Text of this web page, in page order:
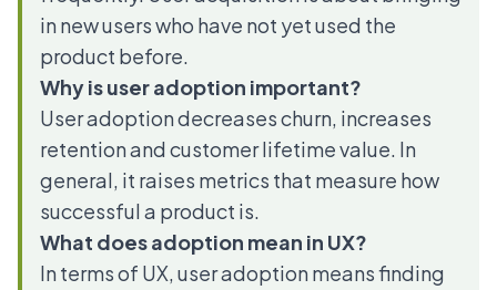
in new users who have not yet used the
product before.
Why is user adoption important?
User adoption decreases churn, increases
retention and customer lifetime value. In
general, it raises metrics that measure how
successful a product is.
What does adoption mean in UX?
In terms of UX, user adoption means finding